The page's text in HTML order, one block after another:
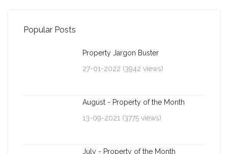
Popular Posts
Property Jargon Buster
27-01-2022 (3942 views)
August - Property of the Month
13-09-2021 (3775 views)
July - Property of the Month